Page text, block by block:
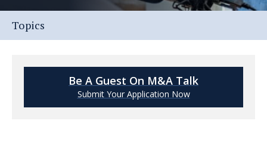
Topics
Be A Guest On M&A Talk
Submit Your Application Now